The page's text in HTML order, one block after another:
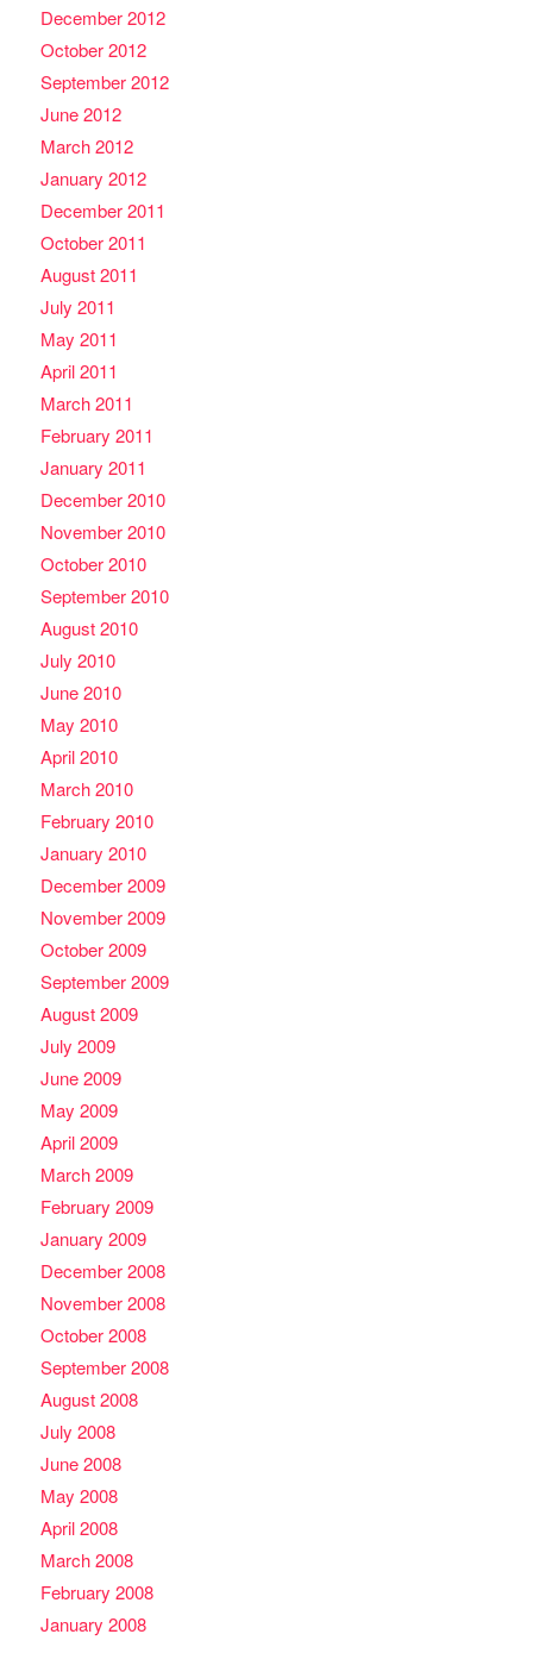
December 2012
October 2012
September 2012
June 2012
March 2012
January 2012
December 2011
October 2011
August 2011
July 2011
May 2011
April 2011
March 2011
February 2011
January 2011
December 2010
November 2010
October 2010
September 2010
August 2010
July 2010
June 2010
May 2010
April 2010
March 2010
February 2010
January 2010
December 2009
November 2009
October 2009
September 2009
August 2009
July 2009
June 2009
May 2009
April 2009
March 2009
February 2009
January 2009
December 2008
November 2008
October 2008
September 2008
August 2008
July 2008
June 2008
May 2008
April 2008
March 2008
February 2008
January 2008